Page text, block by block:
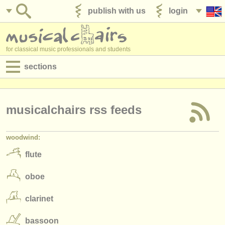
login
publish with us
for classical music professionals and students
sections
musicalchairs rss feeds
woodwind:
flute
oboe
clarinet
bassoon